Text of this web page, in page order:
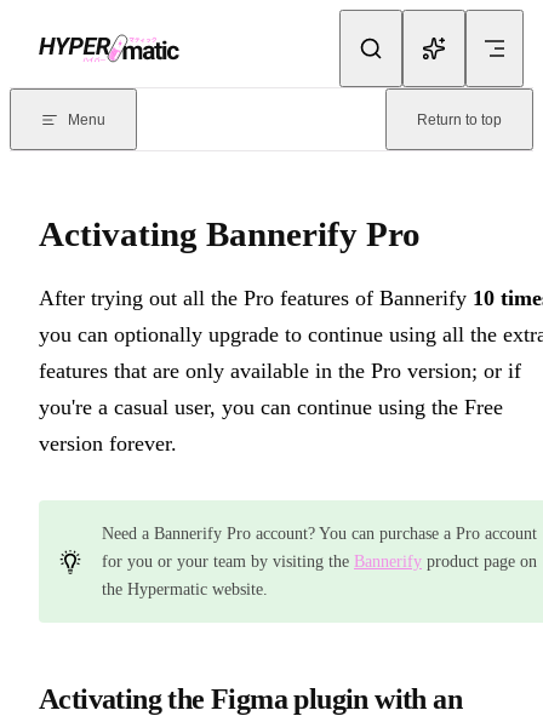
Documentation Index
Menu Return to top
Activating Bannerify Pro
After trying out all the Pro features of Bannerify 10
you can optionally upgrade to continue using all the
features that are only available in the Pro version; or if
you're a casual user, you can continue using the Free
version forever.
Need a Bannerify Pro account? You can purchase a Pro account
for you or your team by visiting the Bannerify product page on
the Hypermatic website.
Activating the Figma plugin with an